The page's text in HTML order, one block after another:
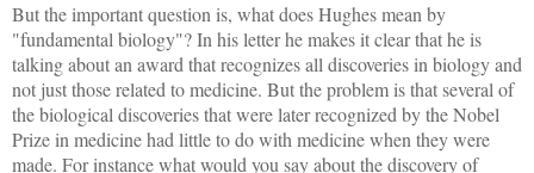
But the important question is, what does Hughes mean by
"fundamental biology"? In his letter he makes it clear that he is
talking about an award that recognizes all discoveries in biology and
not just those related to medicine. But the problem is that several of
the biological discoveries that were later recognized by the Nobel
Prize in medicine had little to do with medicine when they were
made. For instance what would you say about the discovery of